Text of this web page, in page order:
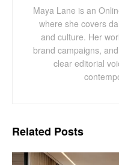
Maya Lane is an
where she covers
and culture. Her
brand campaigns,
clear editorial
Related Posts